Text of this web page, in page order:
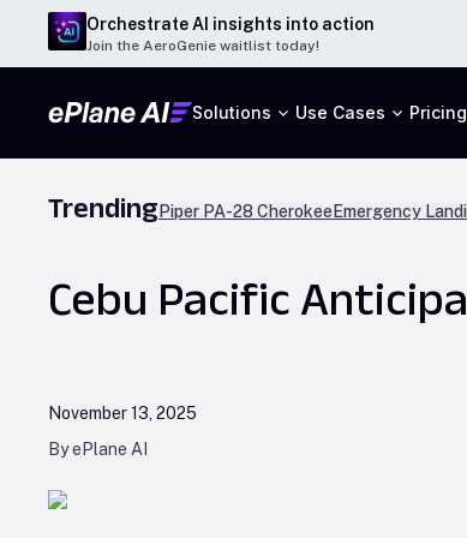
Orchestrate AI insights into action
Join the AeroGenie waitlist today!
Solutions Use Cases Pricing
TrendingPiper PA-28 CherokeeEmergency
Cebu Pacific
November 13, 2025
By ePlane AI